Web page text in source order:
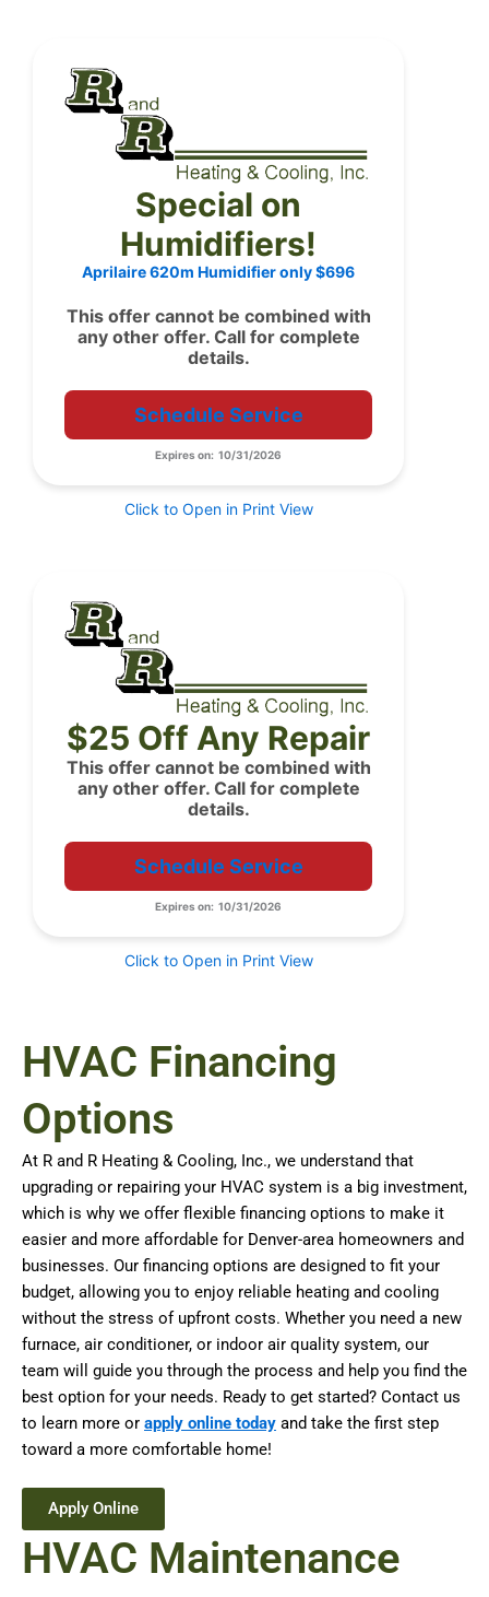
Special on
Humidifiers!
Aprilaire 620m Humidifier only $696
This offer cannot be combined with
any other offer. Call for complete
details.
Schedule Service
Expires on: 10/31/2026
Click to Open in Print View
$25 Off Any Repair
This offer cannot be combined with
any other offer. Call for complete
details.
Schedule Service
Expires on: 10/31/2026
Click to Open in Print View
HVAC Financing
Options
At R and R Heating & Cooling, Inc., we understand that
upgrading or repairing your HVAC system is a big investment,
which is why we offer flexible financing options to make it
easier and more affordable for Denver-area homeowners and
businesses. Our financing options are designed to fit your
budget, allowing you to enjoy reliable heating and cooling
without the stress of upfront costs. Whether you need a new
furnace, air conditioner, or indoor air quality system, our
team will guide you through the process and help you find the
best option for your needs. Ready to get started? Contact us
to learn more or apply online today and take the first step
toward a more comfortable home!
Apply Online
HVAC Maintenance